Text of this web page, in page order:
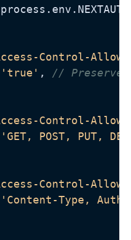
env .
Control-
'true' , // Preserve
Control-Allow-
'GET, POST, PUT,
Control-Allow-
'Content-Type,